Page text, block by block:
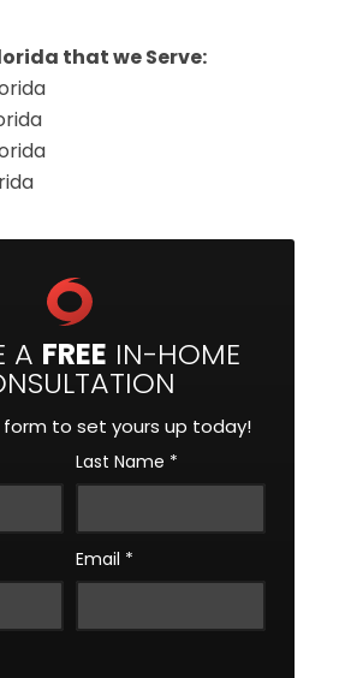
that we Serve:
A FREE IN-HOME
form to set yours up today!
Last Name *
Email *